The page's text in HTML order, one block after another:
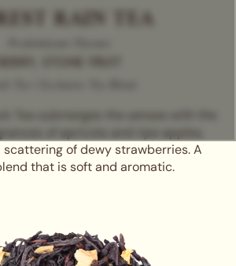
RAIN TEA
of apricots and ripe apples,
of dewy strawberries. A
that is soft and aromatic.